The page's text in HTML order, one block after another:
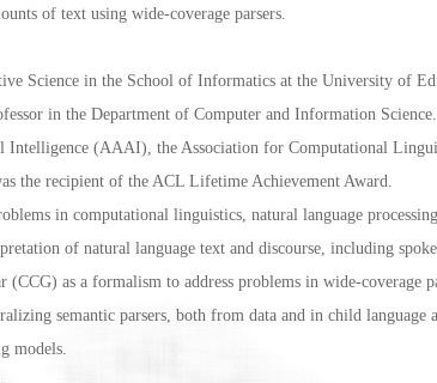
of text using wide-coverage parsers.
Science in the School of Informatics at the University of
in the Department of Computer and Information
(AAAI), the Association for Computational
the recipient of the ACL Lifetime Achievement Award.
in computational linguistics, natural language
of natural language text and discourse, including
(CCG) as a formalism to address problems in wide-coverage
semantic parsers, both from data and in child
models.